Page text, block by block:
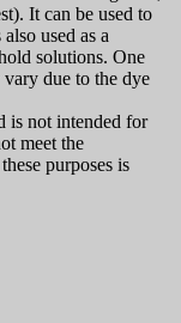
It can be used to
used as a
solutions. One
due to the dye
is not intended for
meet the
purposes is